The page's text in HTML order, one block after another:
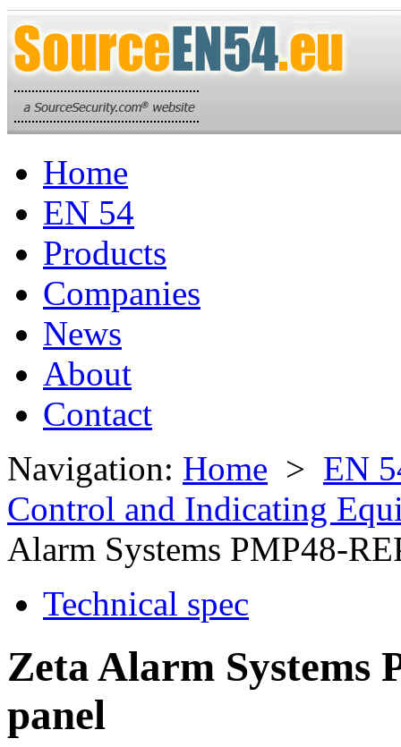
Home
EN 54
Products
Companies
News
About
Contact
Navigation: Home > EN
Control and Indicating
Alarm Systems PMP48-
Technical spec
Zeta Alarm Systems
panel